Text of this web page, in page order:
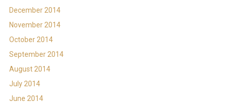
December 2014
November 2014
October 2014
September 2014
August 2014
July 2014
June 2014